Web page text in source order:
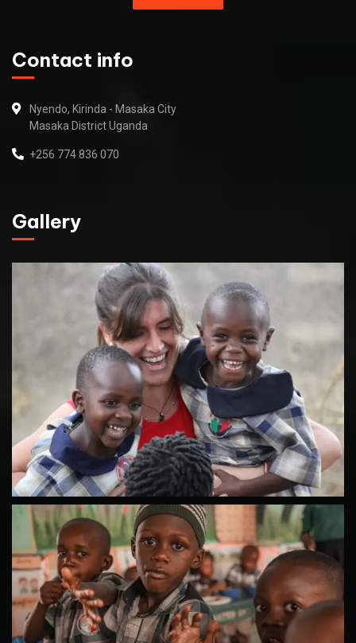
Contact info
Nyendo, Kirinda - Masaka City
Masaka District Uganda
+256 774 836 070
Gallery